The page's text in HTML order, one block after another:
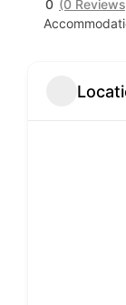
0 (0